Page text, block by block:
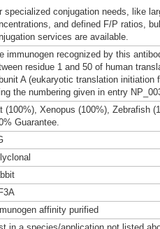
specialized conjugation needs, like
and defined F/P ratios,
services are available.
immunogen recognized by this
residue 1 and 50 of human
A (eukaryotic translation initiation
the numbering given in entry
(100%), Xenopus (100%), Zebrafish
Guarantee.
affinity purified